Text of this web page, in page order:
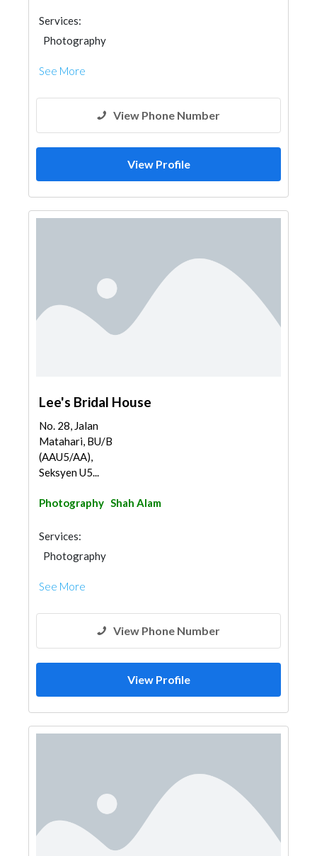
Services:
Photography
See More
View Phone Number
View Profile
Lee's Bridal House
No. 28, Jalan
Matahari, BU/B
(AAU5/AA),
Seksyen U5...
Photography Shah Alam
Services:
Photography
See More
View Phone Number
View Profile